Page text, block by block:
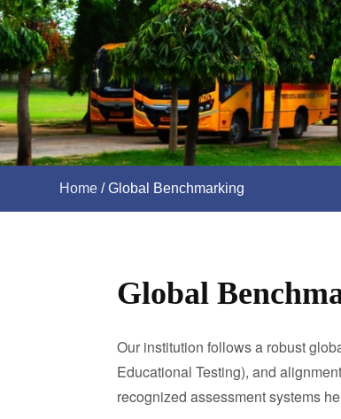
Home /Global Benchmarking
Global
Our institution follows a robust
Educational Testing), and
recognized assessment systems